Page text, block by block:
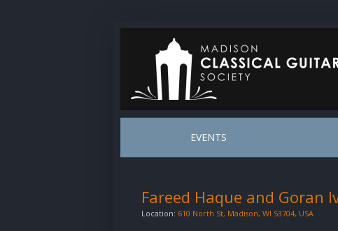
EVENTS
Fareed Haque and Goran
Location: 610 North St, Madison, WI 53704, USA